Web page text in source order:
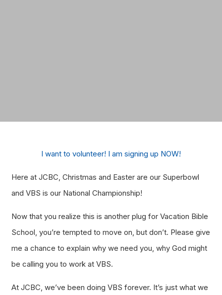
I want to volunteer! I am signing up NOW!
Here at JCBC, Christmas and Easter are our Superbowl
and VBS is our National Championship!
Now that you realize this is another plug for Vacation Bible
School, you’re tempted to move on, but don’t. Please give
me a chance to explain why we need you, why God might
be calling you to work at VBS.
At JCBC, we’ve been doing VBS forever. It’s just what we